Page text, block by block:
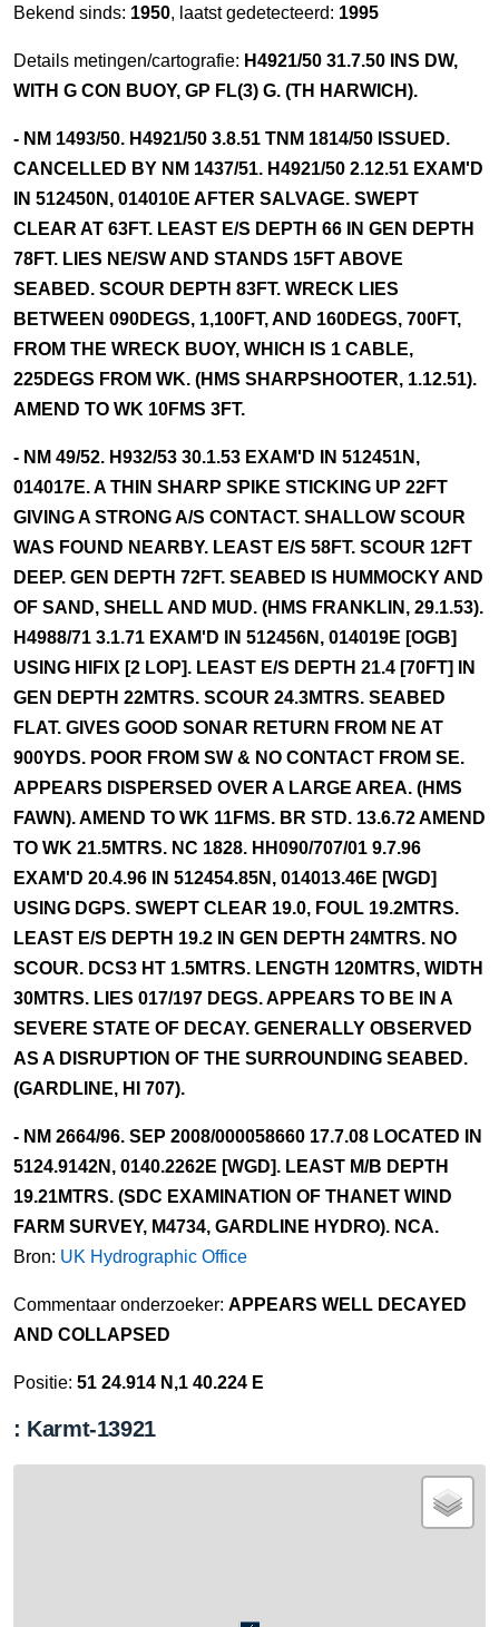
Bekend sinds: 1950, laatst gedetecteerd: 1995
Details metingen/cartografie: H4921/50 31.7.50 INS DW,
WITH G CON BUOY, GP FL(3) G. (TH HARWICH).
- NM 1493/50. H4921/50 3.8.51 TNM 1814/50 ISSUED.
CANCELLED BY NM 1437/51. H4921/50 2.12.51 EXAM'D
IN 512450N, 014010E AFTER SALVAGE. SWEPT
CLEAR AT 63FT. LEAST E/S DEPTH 66 IN GEN DEPTH
78FT. LIES NE/SW AND STANDS 15FT ABOVE
SEABED. SCOUR DEPTH 83FT. WRECK LIES
BETWEEN 090DEGS, 1,100FT, AND 160DEGS, 700FT,
FROM THE WRECK BUOY, WHICH IS 1 CABLE,
225DEGS FROM WK. (HMS SHARPSHOOTER, 1.12.51).
AMEND TO WK 10FMS 3FT.
- NM 49/52. H932/53 30.1.53 EXAM'D IN 512451N,
014017E. A THIN SHARP SPIKE STICKING UP 22FT
GIVING A STRONG A/S CONTACT. SHALLOW SCOUR
WAS FOUND NEARBY. LEAST E/S 58FT. SCOUR 12FT
DEEP. GEN DEPTH 72FT. SEABED IS HUMMOCKY AND
OF SAND, SHELL AND MUD. (HMS FRANKLIN, 29.1.53).
H4988/71 3.1.71 EXAM'D IN 512456N, 014019E [OGB]
USING HIFIX [2 LOP]. LEAST E/S DEPTH 21.4 [70FT] IN
GEN DEPTH 22MTRS. SCOUR 24.3MTRS. SEABED
FLAT. GIVES GOOD SONAR RETURN FROM NE AT
900YDS. POOR FROM SW & NO CONTACT FROM SE.
APPEARS DISPERSED OVER A LARGE AREA. (HMS
FAWN). AMEND TO WK 11FMS. BR STD. 13.6.72 AMEND
TO WK 21.5MTRS. NC 1828. HH090/707/01 9.7.96
EXAM'D 20.4.96 IN 512454.85N, 014013.46E [WGD]
USING DGPS. SWEPT CLEAR 19.0, FOUL 19.2MTRS.
LEAST E/S DEPTH 19.2 IN GEN DEPTH 24MTRS. NO
SCOUR. DCS3 HT 1.5MTRS. LENGTH 120MTRS, WIDTH
30MTRS. LIES 017/197 DEGS. APPEARS TO BE IN A
SEVERE STATE OF DECAY. GENERALLY OBSERVED
AS A DISRUPTION OF THE SURROUNDING SEABED.
(GARDLINE, HI 707).
- NM 2664/96. SEP 2008/000058660 17.7.08 LOCATED IN
5124.9142N, 0140.2262E [WGD]. LEAST M/B DEPTH
19.21MTRS. (SDC EXAMINATION OF THANET WIND
FARM SURVEY, M4734, GARDLINE HYDRO). NCA.
Bron: UK Hydrographic Office
Commentaar onderzoeker: APPEARS WELL DECAYED
AND COLLAPSED
Positie: 51 24.914 N,1 40.224 E
: Karmt-13921